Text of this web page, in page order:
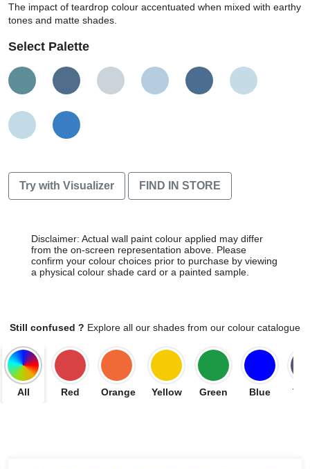
The impact of teardrop colour accentuated when mixed with earthy
tones and matte shades.
Select Palette
Try with Visualizer FIND IN STORE
Disclaimer: Actual wall paint colour applied may differ
from the on-screen representation above. Please
confirm your colour choices prior to purchase by viewing
a physical colour shade card or a painted sample.
Still confused ? Explore all our shades from our colour catalogue
All Red Orange Yellow Green Blue